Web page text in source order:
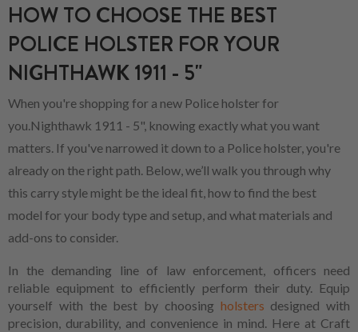
HOW TO CHOOSE THE BEST
POLICE HOLSTER FOR YOUR
NIGHTHAWK 1911 - 5"
When you're shopping for a new Police holster for
you.Nighthawk 1911 - 5", knowing exactly what you want
matters. If you've narrowed it down to a Police holster, you're
already on the right path. Below, we’ll walk you through why
this carry style might be the ideal fit, how to find the best
model for your body type and setup, and what materials and
add-ons to consider.
In the demanding line of law enforcement, officers need
reliable equipment to efficiently perform their duty. Equip
yourself with the best by choosing holsters designed with
precision, durability, and convenience in mind. Here at Craft